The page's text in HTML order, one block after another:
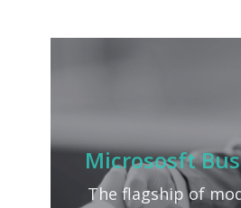
Micrososft
The flagship of